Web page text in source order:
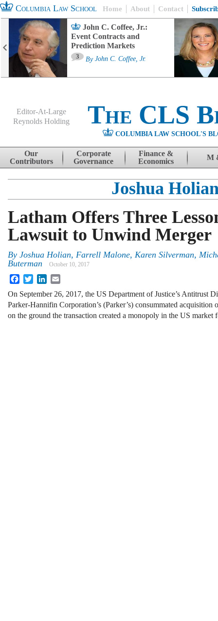
Columbia Law School Home About Contact
John C. Coffee, Jr.:
Event Contracts and
Prediction Markets
3 By John C. Coffee, Jr.
Editor-At-Large
Reynolds Holding
The CLS
COLUMBIA LAW SCHOOL'S
Skip to content
Our
Contributors
Corporate
Governance
Finance &
Economics
M
Joshua
Latham Offers Three
Lawsuit to Unwind Merger
By Joshua Holian, Farrell Malone, Karen Silverman,
Buterman
October 10, 2017
FacebookTwitterLinkedIn
On September 26, 2017, the US Department of Justice’s Antitrust
Parker-Hannifin Corporation’s (Parker’s) consummated
on the ground the transaction created a monopoly in the US